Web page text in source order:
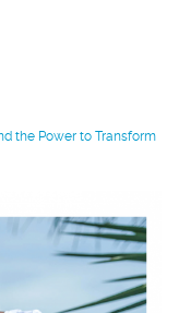
the Power to Transform